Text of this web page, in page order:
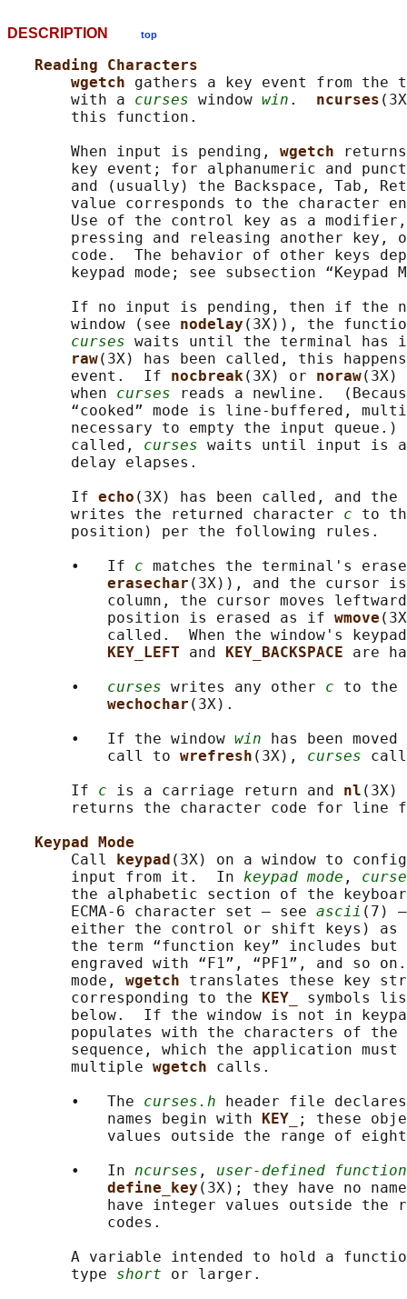
DESCRIPTION top
Reading Characters
wgetch gathers a key event from the
       with a
curses window win . ncurses
       this function.
       When input is pending,
wgetch
key event; for alphanumeric and
and (usually) the Backspace, Tab,
value corresponds to the character
Use of the control key as a
pressing and releasing another key,
code.  The behavior of other keys
keypad mode; see subsection “Keypad
If no input is pending, then if the
       window (see
nodelay (3X)), the
curses waits until the terminal
raw(3X) has been called, this
       event.  If
nocbreak(3X) or noraw(3X)
       when
curses reads a newline.
“cooked” mode is line-buffered,
necessary to empty the input
       called,
curses waits until input is
       delay elapses.
       If
echo (3X) has been called, and
       writes the returned character
c to
       position) per the following rules.
       •   If
c matches the terminal's
erasechar (3X)), and the cursor
column, the cursor moves
           position is erased as if
wmove
called.  When the window's
KEY_LEFT and KEY_BACKSPACE are
       •
curses writes any other c to the
wechochar (3X).
       •   If the window
win has been
           call to
wrefresh (3X), curses
       If
c is a carriage return and nl
returns the character code for line
Keypad Mode
       Call
keypad (3X) on a window to
       input from it.  In
keypad mode ,
the alphabetic section of the
       ECMA-6 character set — see
ascii (7)
       either the control or shift keys) as
the term “function key” includes but
engraved with “F1”, “PF1”, and so
       mode,
wgetch translates these key
       corresponding to the
KEY_ symbols
below.  If the window is not in
populates with the characters of the
sequence, which the application must
       multiple
wgetch calls.
       •   The
curses.h header file
           names begin with
KEY_
; these
values outside the range of
       •   In
ncurses , user-defined
define_key (3X); they have no
have integer values outside the
           codes.
A variable intended to hold a
       type
short or larger.